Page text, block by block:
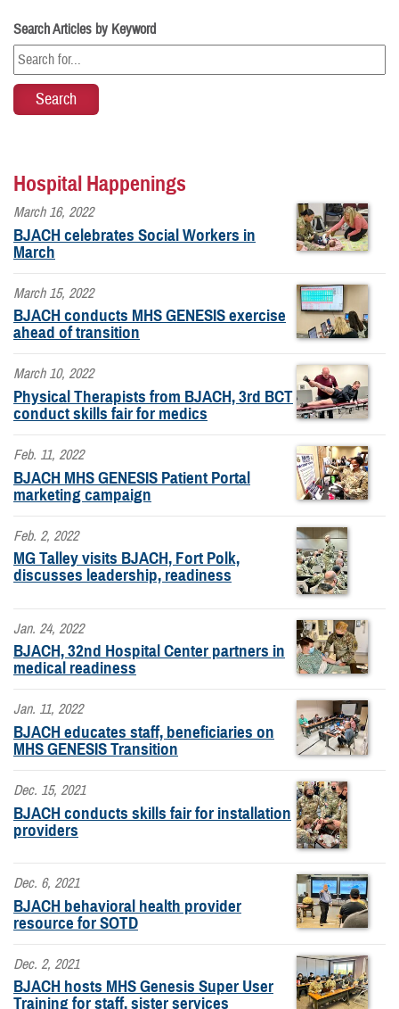
Search Articles by Keyword
Hospital Happenings
March 16, 2022
BJACH celebrates Social Workers in
March
March 15, 2022
BJACH conducts MHS GENESIS exercise
ahead of transition
March 10, 2022
Physical Therapists from BJACH, 3rd BCT
conduct skills fair for medics
Feb. 11, 2022
BJACH MHS GENESIS Patient Portal
marketing campaign
Feb. 2, 2022
MG Talley visits BJACH, Fort Polk,
discusses leadership, readiness
Jan. 24, 2022
BJACH, 32nd Hospital Center partners in
medical readiness
Jan. 11, 2022
BJACH educates staff, beneficiaries on
MHS GENESIS Transition
Dec. 15, 2021
BJACH conducts skills fair for installation
providers
Dec. 6, 2021
BJACH behavioral health provider
resource for SOTD
Dec. 2, 2021
BJACH hosts MHS Genesis Super User
Training for staff, sister services